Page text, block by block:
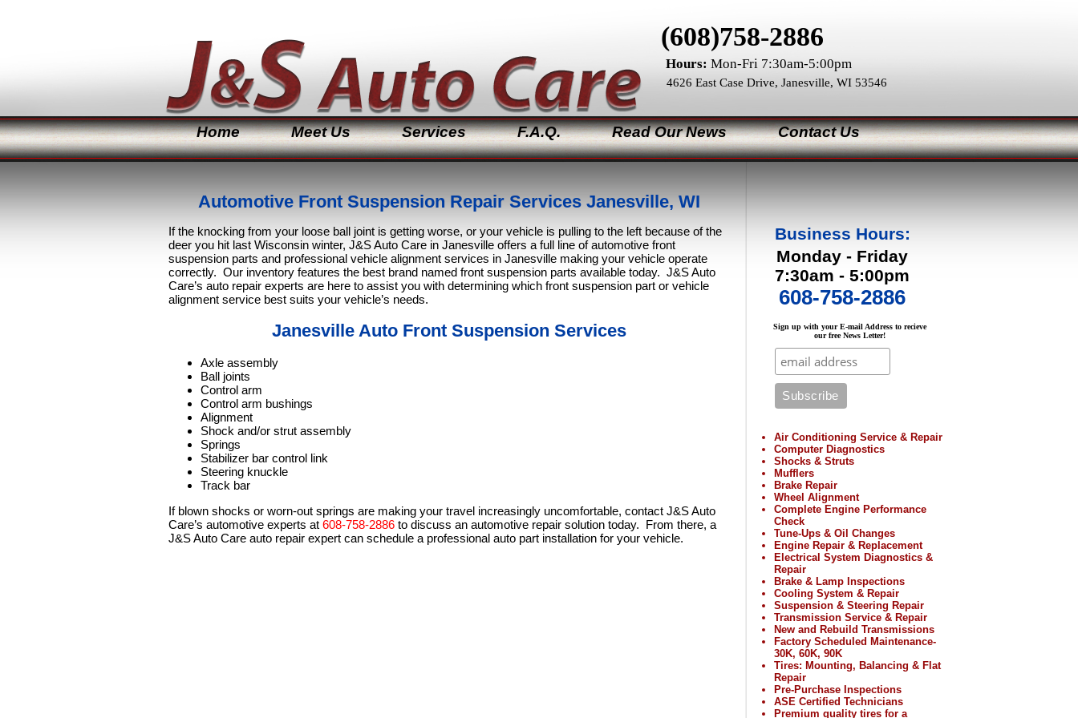
(608)758-2886
Hours: Mon-Fri 7:30am-5:00pm
4626 East Case Drive, Janesville, WI 53546
Home Meet Us Services F.A.Q. Read Our News Contact Us
Automotive Front Suspension Repair Services Janesville, WI
If the knocking from your loose ball joint is getting worse, or your vehicle is pulling to the left because of the
deer you hit last Wisconsin winter, J&S Auto Care in Janesville offers a full line of automotive front
suspension parts and professional vehicle alignment services in Janesville making your vehicle operate
correctly. Our inventory features the best brand named front suspension parts available today. J&S Auto
Care’s auto repair experts are here to assist you with determining which front suspension part or vehicle
alignment service best suits your vehicle’s needs.
Janesville Auto Front Suspension Services
Axle assembly
Ball joints
Control arm
Control arm bushings
Alignment
Shock and/or strut assembly
Springs
Stabilizer bar control link
Steering knuckle
Track bar
If blown shocks or worn-out springs are making your travel increasingly uncomfortable, contact J&S Auto
Care’s automotive experts at 608-758-2886to discuss an automotive repair solution today. From there, a
J&S Auto Care auto repair expert can schedule a professional auto part installation for your vehicle.
Business Hours:
Monday - Friday
7:30am - 5:00pm
608-758-2886
Sign up with your E-mail Address to recieve
our free News Letter!
Air Conditioning Service & Repair
Computer Diagnostics
Shocks & Struts
Mufflers
Brake Repair
Wheel Alignment
Complete Engine Performance
Check
Tune-Ups & Oil Changes
Engine Repair & Replacement
Electrical System Diagnostics &
Repair
Brake & Lamp Inspections
Cooling System & Repair
Suspension & Steering Repair
Transmission Service & Repair
New and Rebuild Transmissions
Factory Scheduled Maintenance-
30K, 60K, 90K
Tires: Mounting, Balancing & Flat
Repair
Pre-Purchase Inspections
ASE Certified Technicians
Premium quality tires for a